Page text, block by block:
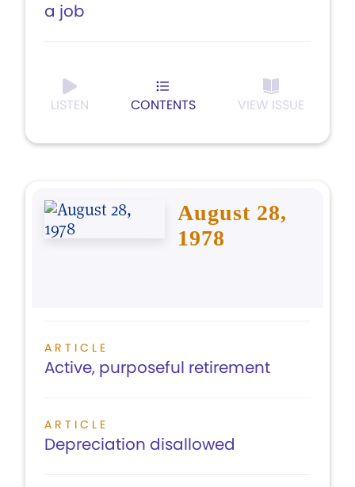
a job
LISTEN CONTENTS VIEW ISSUE
August 28,
1978
ARTICLE
Active, purposeful retirement
ARTICLE
Depreciation disallowed